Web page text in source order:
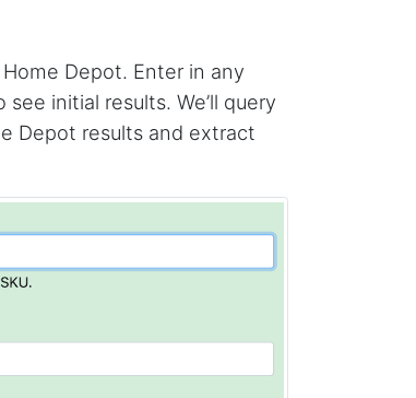
Depot. Enter in any
initial results. We’ll query
Depot results and extract